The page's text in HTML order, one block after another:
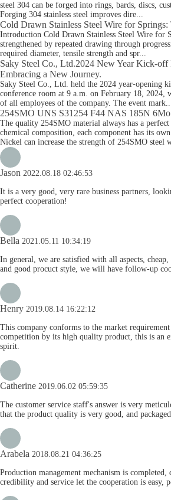
steel 304 can be forged into rings, bards, discs,
Forging 304 stainless steel improves dire...
Cold Drawn Stainless Steel Wire for Springs:
Introduction Cold Drawn Stainless Steel Wire for
strengthened by repeated drawing through
required diameter, tensile strength and spr...
Saky Steel Co., Ltd.2024 New Year Kick-
Embracing a New Journey.
Saky Steel Co., Ltd. held the 2024 year-opening
conference room at 9 a.m. on February 18, 2024,
of all employees of the company. The event
254SMO UNS S31254 F44 NAS 185N 6Mo
The quality 254SMO material always has a
chemical composition, each component has its
Nickel can increase the strength of 254SMO steel
Jason 2022.08.18 02:46:53
It is a very good, very rare business partners,
perfect cooperation!
Bella 2021.05.11 10:34:19
In general, we are satisfied with all aspects,
and good procuct style, we will have follow-up
Henry 2019.08.14 16:22:12
This company conforms to the market
competition by its high quality product, this is an
spirit.
Catherine 2019.06.02 05:59:35
The customer service staff's answer is very
that the product quality is very good, and
Arabela 2018.08.21 04:36:25
Production management mechanism is
credibility and service let the cooperation is easy,